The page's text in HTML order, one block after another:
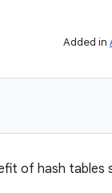
Added in
of hash tables